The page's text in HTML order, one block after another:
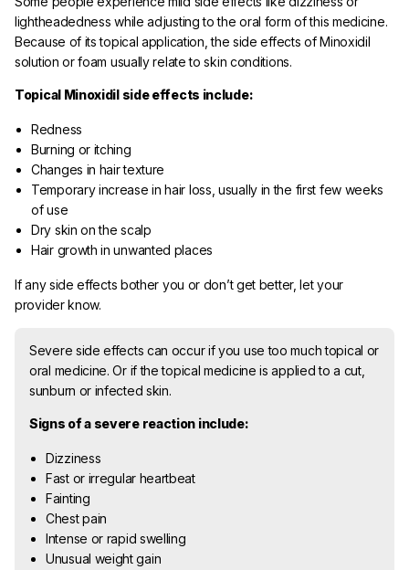
lightheadedness while adjusting to the oral form of this medicine.
Because of its topical application, the side effects of Minoxidil
solution or foam usually relate to skin conditions.
Topical Minoxidil side effects include:
Redness
Burning or itching
Changes in hair texture
Temporary increase in hair loss, usually in the first few weeks
of use
Dry skin on the scalp
Hair growth in unwanted places
If any side effects bother you or don’t get better, let your
provider know.
Severe side effects can occur if you use too much topical or
oral medicine. Or if the topical medicine is applied to a cut,
sunburn or infected skin.
Signs of a severe reaction include:
Dizziness
Fast or irregular heartbeat
Fainting
Chest pain
Intense or rapid swelling
Unusual weight gain